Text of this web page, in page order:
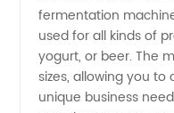
fermentation
used for all kinds of
yogurt, or beer. The
sizes, allowing you
unique business